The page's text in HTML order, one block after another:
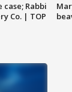
Rabbi
Co. | TOP